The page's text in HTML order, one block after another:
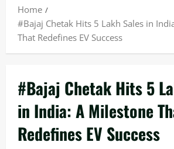
Home
#Bajaj Chetak Hits 5 Lakh Sales in
That Redefines EV Success
#Bajaj Chetak Hits 5
in India: A Milestone
Redefines EV Success